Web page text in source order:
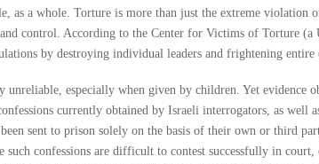
as a whole. Torture is more than just the extreme
control. According to the Center for Victims of Torture (a
by destroying individual leaders and frightening entire
unreliable, especially when given by children. Yet evidence
currently obtained by Israeli interrogators, as well
sent to prison solely on the basis of their own or third
such confessions are difficult to contest successfully in